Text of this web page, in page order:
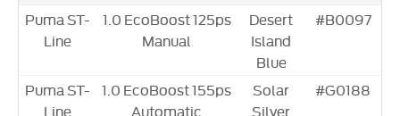
Puma ST-
Line
1.0 EcoBoost 125ps
Manual
Desert
Island
Blue
#B0097
Puma ST-
Line
1.0 EcoBoost 155ps
Automatic
Solar
Silver
#G0188